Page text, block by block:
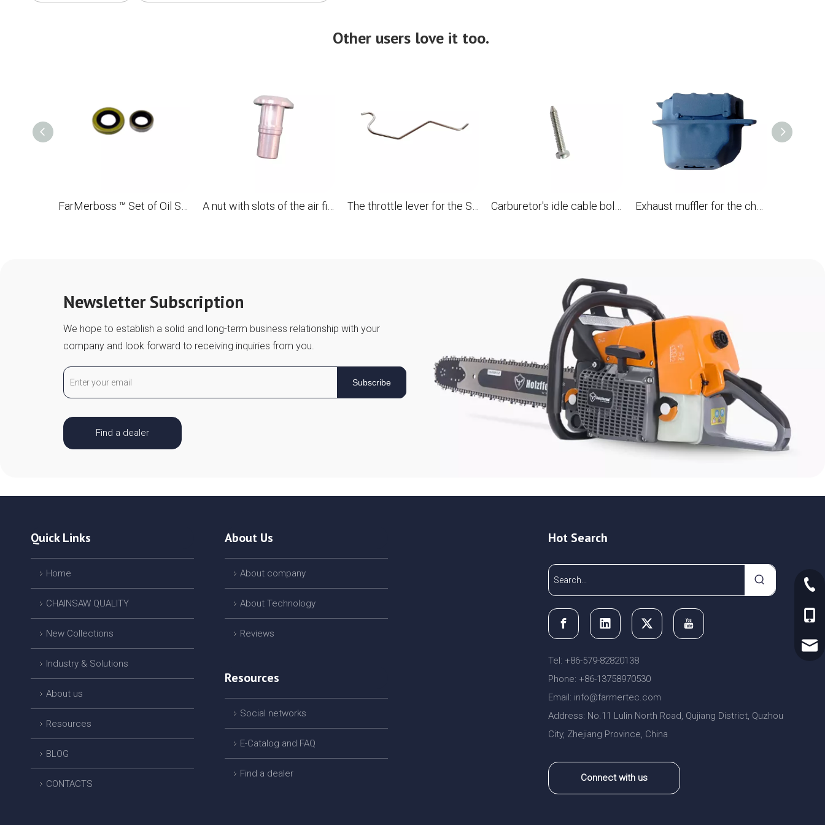
Other users love it too.
FarMerboss ™ Set of Oil Seats (Viton Rubber) 15x29.6x4 13x22x5 for STL FS550 OEM 9640 003 1600, 9640 003 1340 A nut with slots of the air filter cover for the STL 028 chainsaw replaces OEM 1118 141 8300 The throttle lever for the STL 028 028AV 028WB 028AVEQ 028AVS chainsaw replaces OEM 1118 182 1501 Carburetor's idle cable bolt for STL 028 041AV 041FB 041G 050 051 056 075 076 FS20 FS410 TS510 TS760 replaces OEM 1110 122 6201620 Exhaust muffler for the chainsaw STL 028 replaces OEM 1118 140 0802
Newsletter Subscription
We hope to establish a solid and long-term business relationship with your
company and look forward to receiving inquiries from you.
Subscribe
Find a dealer
Quick Links
Home
CHAINSAW QUALITY
New Collections
Industry & Solutions
About us
Resources
BLOG
CONTACTS
About Us
About company
About Technology
Reviews
Resources
Social networks
E-Catalog and FAQ
Find a dealer
Hot Search
Tel: +86-579-82820138
Phone: +86-13758970530
Email: info@farmertec.com
Address: No.11 Lulin North Road, Qujiang District, Quzhou
City, Zhejiang Province, China
Connect with us
+86-